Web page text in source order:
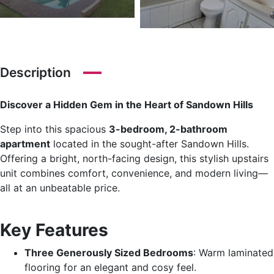
Description
Discover a Hidden Gem in the Heart of Sandown Hills
Step into this spacious 3-bedroom, 2-bathroom
apartment located in the sought-after Sandown Hills.
Offering a bright, north-facing design, this stylish upstairs
unit combines comfort, convenience, and modern living—
all at an unbeatable price.
Key Features
Three Generously Sized Bedrooms: Warm laminated
flooring for an elegant and cosy feel.